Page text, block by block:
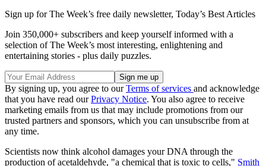
Sign up for The Week’s free daily newsletter, Today’s Best Articles
Join 350,000+ subscribers and keep yourself informed with a
selection of The Week’s most interesting, enlightening and
entertaining stories - plus daily puzzles.
By signing up, you agree to ourTerms of services and acknowledge
that you have read ourPrivacy Notice. You also agree to receive
marketing emails from us that may include promotions from our
trusted partners and sponsors, which you can unsubscribe from at
any time.
Scientists now think alcohol damages your DNA through the
production of acetaldehyde, "a chemical that is toxic to cells," Smith